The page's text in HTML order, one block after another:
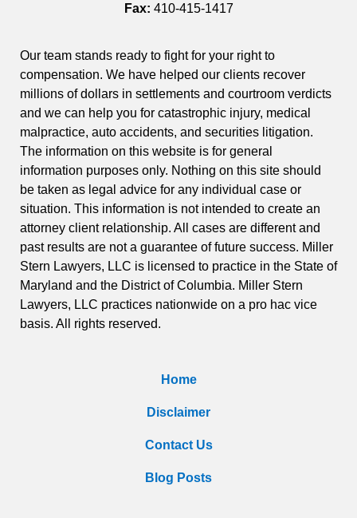
Fax: 410-415-1417
Our team stands ready to fight for your right to
compensation. We have helped our clients recover
millions of dollars in settlements and courtroom verdicts
and we can help you for catastrophic injury, medical
malpractice, auto accidents, and securities litigation.
The information on this website is for general
information purposes only. Nothing on this site should
be taken as legal advice for any individual case or
situation. This information is not intended to create an
attorney client relationship. All cases are different and
past results are not a guarantee of future success. Miller
Stern Lawyers, LLC is licensed to practice in the State of
Maryland and the District of Columbia. Miller Stern
Lawyers, LLC practices nationwide on a pro hac vice
basis. All rights reserved.
Home
Disclaimer
Contact Us
Blog Posts